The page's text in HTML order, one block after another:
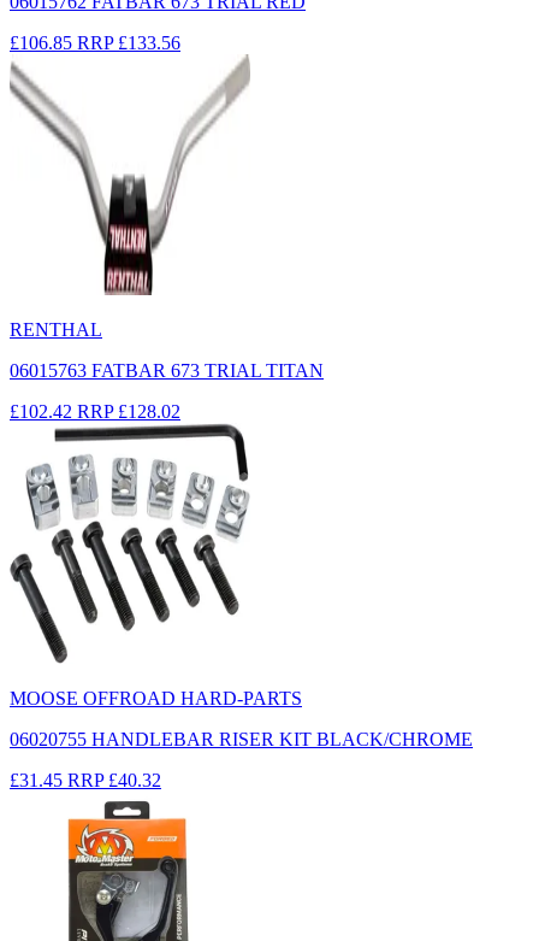
£106.85 RRP £133.56
RENTHAL
06015763 FATBAR 673 TRIAL TITAN
£102.42 RRP £128.02
MOOSE OFFROAD HARD-PARTS
06020755 HANDLEBAR RISER KIT BLACK/CHROME
£31.45 RRP £40.32